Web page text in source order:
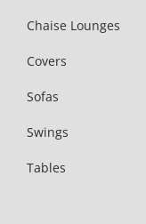
Chaise Lounges
Covers
Sofas
Swings
Tables